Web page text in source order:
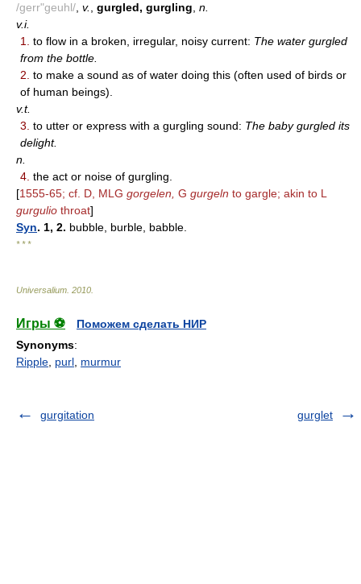
/gerr"geuhl/ v. gurgled, gurgling n.
v.i.
1.
to flow in a broken, irregular, noisy current: The water gurgled
from the bottle.
2. to make a sound as of water doing this (often used of birds or
of human beings).
v.t.
3. to utter or express with a gurgling sound: The baby gurgled its
delight.
n.
4. the act or noise of gurgling.
[1555-65; cf. D, MLG gorgelen, G gurgeln to gargle; akin to L
gurgulio throat]
Syn. 1, 2. bubble, burble, babble.
* * *
Universalium 2010
Игры ⚽
Поможем сделать НИР
Synonyms:
Ripple purl murmur
gurgitation gurglet